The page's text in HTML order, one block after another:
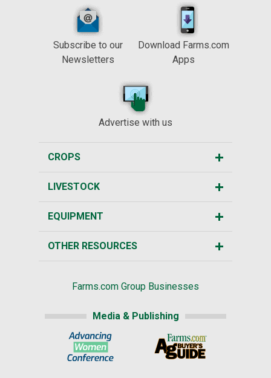
Subscribe to our
Newsletters
Download Farms.com
Apps
Advertise with us
CROPS
LIVESTOCK
EQUIPMENT
OTHER RESOURCES
Farms.com Group Businesses
Media & Publishing